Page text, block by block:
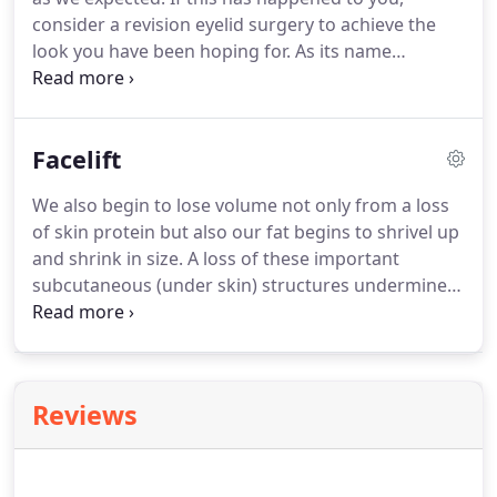
consider a revision eyelid surgery to achieve the
look you have been hoping for. As its name
suggests, this type of plastic surgery involves the
indicated in cases where a patient still requires
the upper or lower lids.Correction of tethering,
ectropion, or entropion (lowering/turning
out/inward of the lid) difficulties due to scarring
from the initial surgery.
Facelift
We also begin to lose volume not only from a loss
of skin protein but also our fat begins to shrivel up
and shrink in size. A loss of these important
subcutaneous (under skin) structures undermines
our overlying skin, causing the sagging facial skin
of their skin.
Torrance & South Bay, CA areas.Majority of
Reviews